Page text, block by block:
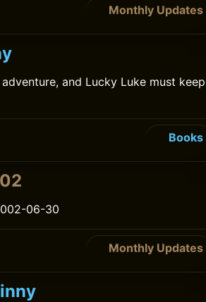
Monthly Updates
and Lucky Luke must keep
Books
06-30
Monthly Updates